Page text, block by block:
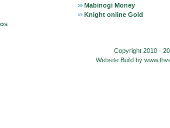
Mabinogi Money
Knight online Gold
Copyright 2010 -
Website Build by